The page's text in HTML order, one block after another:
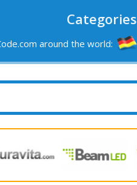
Categories
around the world: